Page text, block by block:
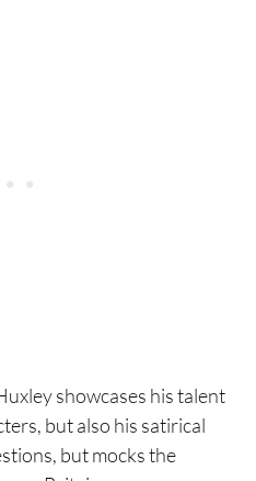
showcases his talent
but also his satirical
but mocks the